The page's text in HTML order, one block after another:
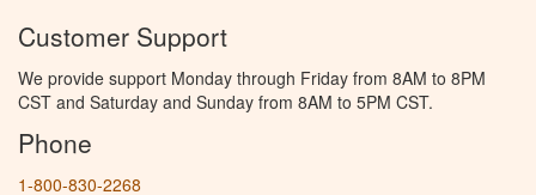
Customer Support
We provide support Monday through Friday from 8AM to 8PM
CST and Saturday and Sunday from 8AM to 5PM CST.
Phone
1-800-830-2268